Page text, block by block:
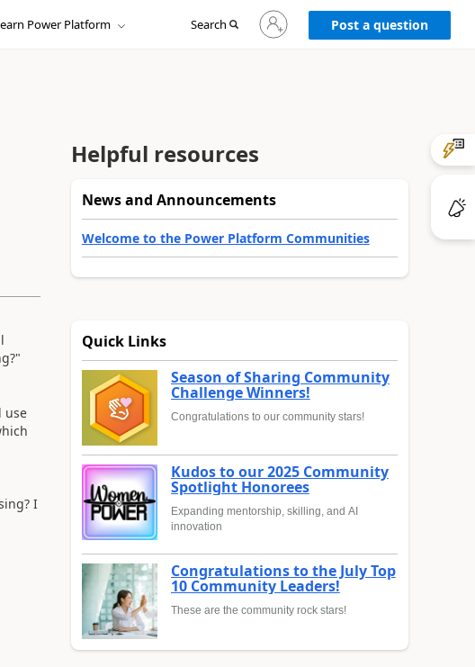
Power Platform Search
Sign
in
to
Post a question
use
I
Helpful resources
News and Announcements
Welcome to the Power Platform Communities
Quick Links
Season of Sharing Community
Challenge Winners!
Congratulations to our community stars!
Kudos to our 2025 Community
Spotlight Honorees
Expanding mentorship, skilling, and AI
innovation
Congratulations to the July Top
10 Community Leaders!
These are the community rock stars!